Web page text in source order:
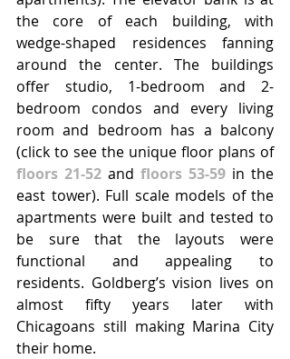
the core of each building, with
wedge-shaped residences fanning
around the center. The buildings
offer studio, 1-bedroom and 2-
bedroom condos and every living
room and bedroom has a balcony
(click to see the unique floor plans of
floors 21-52 and floors 53-59 in the
east tower). Full scale models of the
apartments were built and tested to
be sure that the layouts were
functional and appealing to
residents. Goldberg’s vision lives on
almost fifty years later with
Chicagoans still making Marina City
their home.